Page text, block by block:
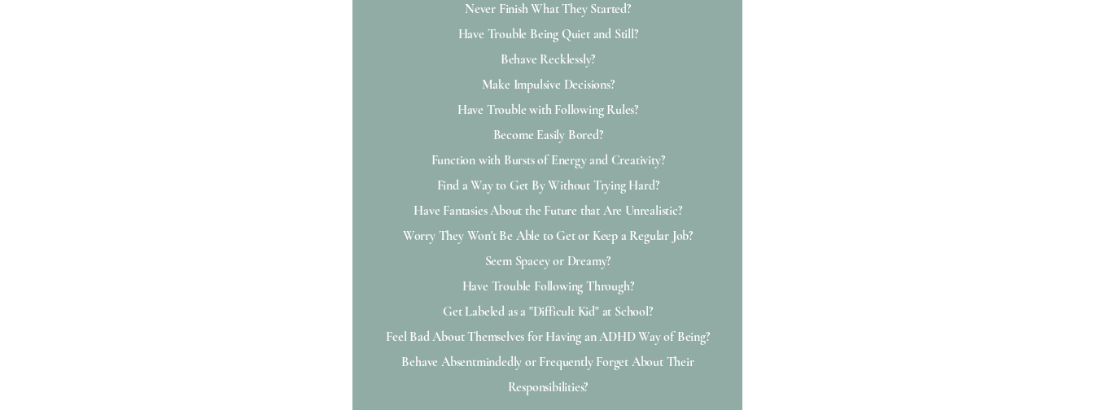
Never Finish What They Started?
Have Trouble Being Quiet and Still?
Behave Recklessly?
Make Impulsive Decisions?
Have Trouble with Following Rules?
Become Easily Bored?
Function with Bursts of Energy and Creativity?
Find a Way to Get By Without Trying Hard?
Have Fantasies About the Future that Are Unrealistic?
Worry They Won't Be Able to Get or Keep a Regular Job?
Seem Spacey or Dreamy?
Have Trouble Following Through?
Get Labeled as a "Difficult Kid" at School?
Feel Bad About Themselves for Having an ADHD Way of Being?
Behave Absentmindedly or Frequently Forget About Their
Responsibilities?